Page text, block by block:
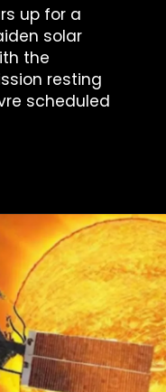
up for a
solar
the
resting
scheduled